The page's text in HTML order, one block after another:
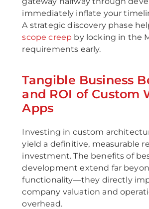
immediately inflate your
A strategic discovery phase
scope creep by locking in the
requirements early.
Tangible Business
and ROI of Custom
Apps
Investing in custom
yield a definitive, measurable
investment. The benefits of
development extend far
functionality—they directly
company valuation and
overhead.